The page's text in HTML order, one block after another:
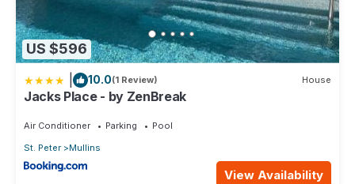
US $596
10.0(1 Review) House
Jacks Place - by ZenBreak
Air Conditioner Parking
Pool
St. Peter
Mullins
View Availability